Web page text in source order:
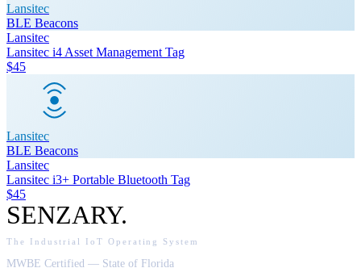
Lansitec
BLE Beacons
Lansitec
Lansitec i4 Asset Management Tag
$45
Lansitec
BLE Beacons
Lansitec
Lansitec i3+ Portable Bluetooth Tag
$45
SENZARY.
The Industrial IoT Operating System
MWBE Certified — State of Florida